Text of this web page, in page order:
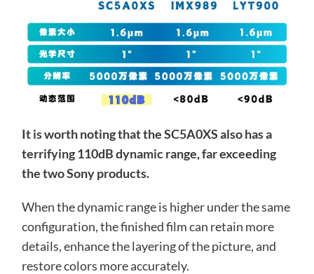
It is worth noting that the SC5A0XS also has a
terrifying 110dB dynamic range, far exceeding
the two Sony products.
When the dynamic range is higher under the same
configuration, the finished film can retain more
details, enhance the layering of the picture, and
restore colors more accurately.